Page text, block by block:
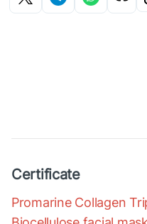
Certificate
Promarine Collagen